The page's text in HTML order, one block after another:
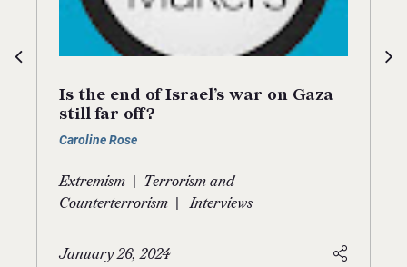
Is the end of Israel’s war on Gaza
still far off?
Caroline Rose
Extremism
Terrorism and
Counterterrorism
Interviews
January 26, 2024